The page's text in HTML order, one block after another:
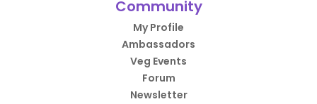
Community
My Profile
Ambassadors
Veg Events
Forum
Newsletter